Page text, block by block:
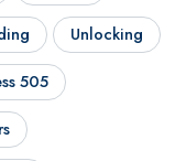
Unlocking
505